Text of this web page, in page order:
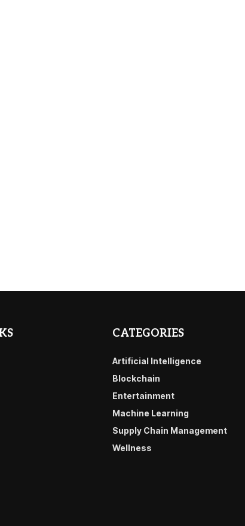
CATEGORIES
Artificial Intelligence
Blockchain
Entertainment
Machine Learning
Supply Chain Management
Wellness